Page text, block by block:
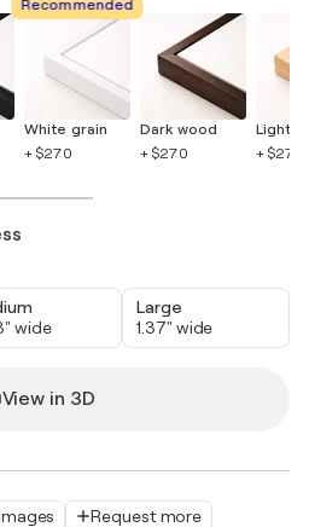
Request more
Recommended
White grain
+ $270
Dark wood
+ $270
Light
+ $270
wide
Large
1.37" wide
View in 3D